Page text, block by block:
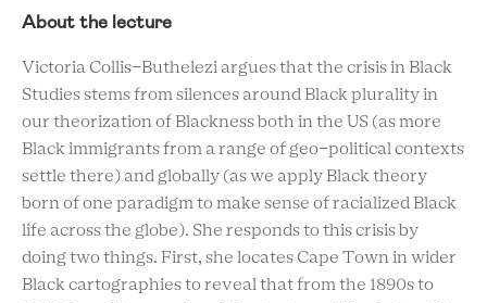
About the lecture
Victoria Collis-Buthelezi argues that the crisis in Black
Studies stems from silences around Black plurality in
our theorization of Blackness both in the US (as more
Black immigrants from a range of geo-political contexts
settle there) and globally (as we apply Black theory
born of one paradigm to make sense of racialized Black
life across the globe). She responds to this crisis by
doing two things. First, she locates Cape Town in wider
Black cartographies to reveal that from the 1890s to